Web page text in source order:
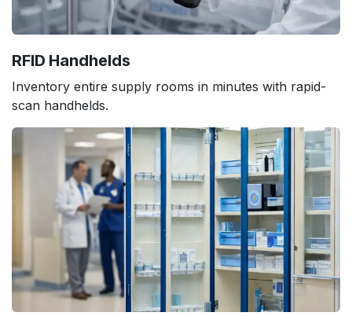
RFID Handhelds
Inventory entire supply rooms in minutes with rapid-
scan handhelds.